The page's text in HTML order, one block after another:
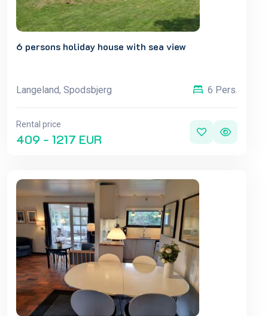
6 persons holiday house with sea view
Langeland, Spodsbjerg 6 Pers.
Rental price
409 - 1217 EUR